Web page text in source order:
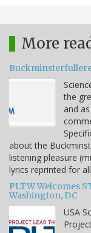
More
the
and
about the
listening pleasure
lyrics reprinted for
PLTW Welcomes
Washington, DC
USA